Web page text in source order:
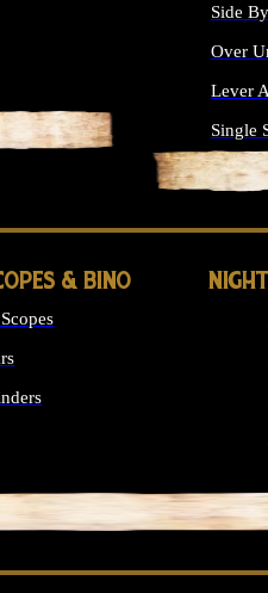
Side
Over
Lever
Single
& BINO